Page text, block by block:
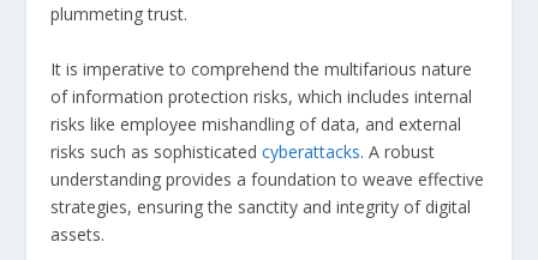
plummeting trust.
It is imperative to comprehend the multifarious nature
of information protection risks, which includes internal
risks like employee mishandling of data, and external
risks such as sophisticatedcyberattacks. A robust
understanding provides a foundation to weave effective
strategies, ensuring the sanctity and integrity of digital
assets.